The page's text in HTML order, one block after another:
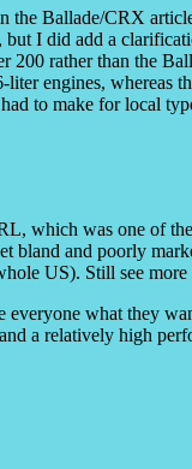
the Ballade/CRX
but I did add a
200 rather than the
engines, whereas
to make for local
which was one of
bland and poorly
US). Still see
everyone what they
a relatively high